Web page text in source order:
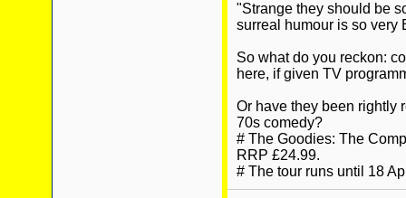
"Strange they should be
surreal humour is so very
So what do you reckon:
here, if given TV
Or have they been rightly
70s comedy?
# The Goodies: The
RRP £24.99.
# The tour runs until 18